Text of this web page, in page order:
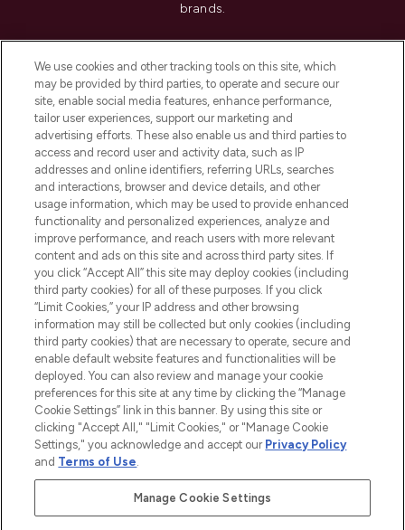
brands.
Do Not Sell or Share My Personal
Information
HELP & INFORMATION
COMPANY INFORMATION
ABOUT LOOKFANTASTIC
2026 The Hut Group
'THG Beauty Limited (FRN: 1022963), trading as www.lookfantastic.com, is
an Introducer Appointed Representative of Frasers Group Financial
Pay Securely With
We use cookies and other tracking tools on this site, which
may be provided by third parties, to operate and secure our
site, enable social media features, enhance performance,
tailor user experiences, support our marketing and
advertising efforts. These also enable us and third parties to
access and record user and activity data, such as IP
addresses and online identifiers, referring URLs, searches
and interactions, browser and device details, and other
usage information, which may be used to provide enhanced
functionality and personalized experiences, analyze and
improve performance, and reach users with more relevant
content and ads on this site and across third party sites. If
you click “Accept All” this site may deploy cookies (including
third party cookies) for all of these purposes. If you click
“Limit Cookies,” your IP address and other browsing
information may still be collected but only cookies (including
third party cookies) that are necessary to operate, secure and
enable default website features and functionalities will be
deployed. You can also review and manage your cookie
preferences for this site at any time by clicking the “Manage
Cookie Settings” link in this banner. By using this site or
clicking "Accept All," "Limit Cookies," or "Manage Cookie
Settings," you acknowledge and accept our Privacy Policy
and Terms of Use.
Manage Cookie Settings